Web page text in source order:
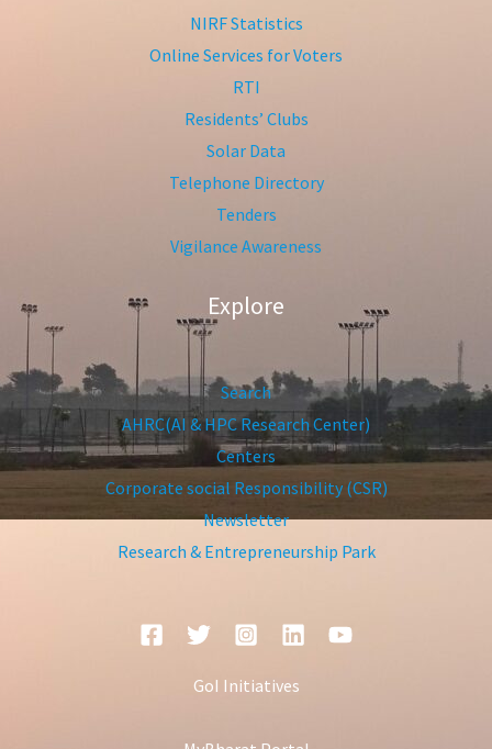
NIRF Statistics
Online Services for Voters
RTI
Residents’ Clubs
Solar Data
Telephone Directory
Tenders
Vigilance Awareness
Explore
Search
AHRC(AI & HPC Research Center)
Centers
Corporate social Responsibility (CSR)
Newsletter
Research & Entrepreneurship Park
GoI Initiatives